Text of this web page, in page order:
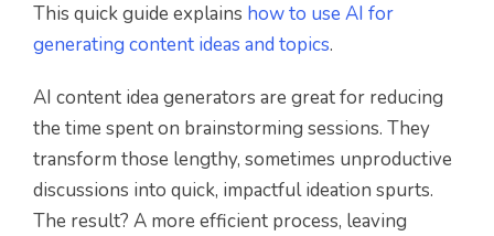
This quick guide explains how to use AI for
generating content ideas and topics.
AI content idea generators are great for reducing
the time spent on brainstorming sessions. They
transform those lengthy, sometimes unproductive
discussions into quick, impactful ideation spurts.
The result? A more efficient process, leaving